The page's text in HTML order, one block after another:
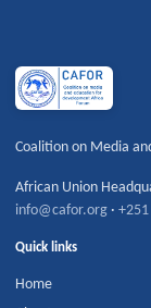
Coalition on Media
African Union
info@cafor.org ·
Quick links
Home